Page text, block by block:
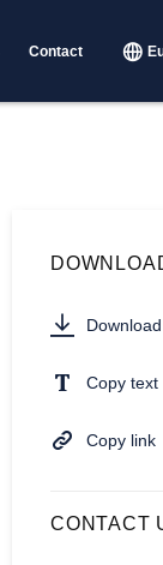
Contact
Copy text
Copy link
CONTACT